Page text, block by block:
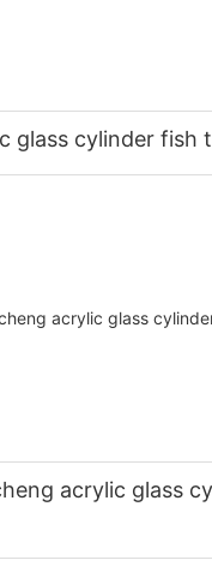
glass cylinder fish
acrylic glass